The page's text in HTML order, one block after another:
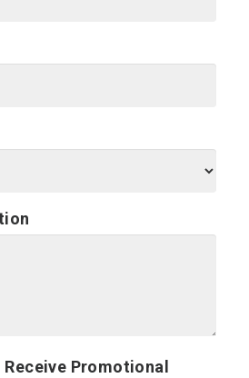
Receive Promotional